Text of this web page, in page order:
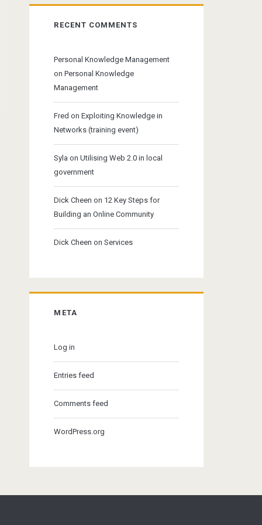
RECENT COMMENTS
Personal Knowledge Management
onPersonal Knowledge
Management
Fred onExploiting Knowledge in
Networks (training event)
Syla onUtilising Web 2.0 in local
government
Dick Cheen on 12 Key Steps for
Building an Online Community
Dick Cheen onServices
META
Log in
Entries feed
Comments feed
WordPress.org